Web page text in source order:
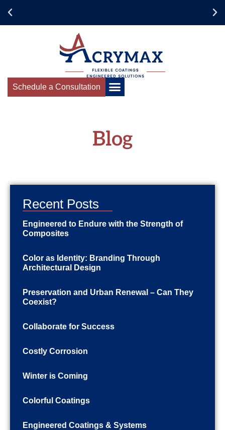
Schedule your Acrymax
Training Today!
Schedule a Consultation
Blog
Recent Posts
Engineered to Endure with the Strength of
Composites
Color as Identity: Branding Through
Architectural Design
Preservation and Urban Renewal – Can They
Coexist?
Collaborate for Success
Costly Corrosion
Winter is Coming
Colorful Coatings
Engineered Coatings & Systems